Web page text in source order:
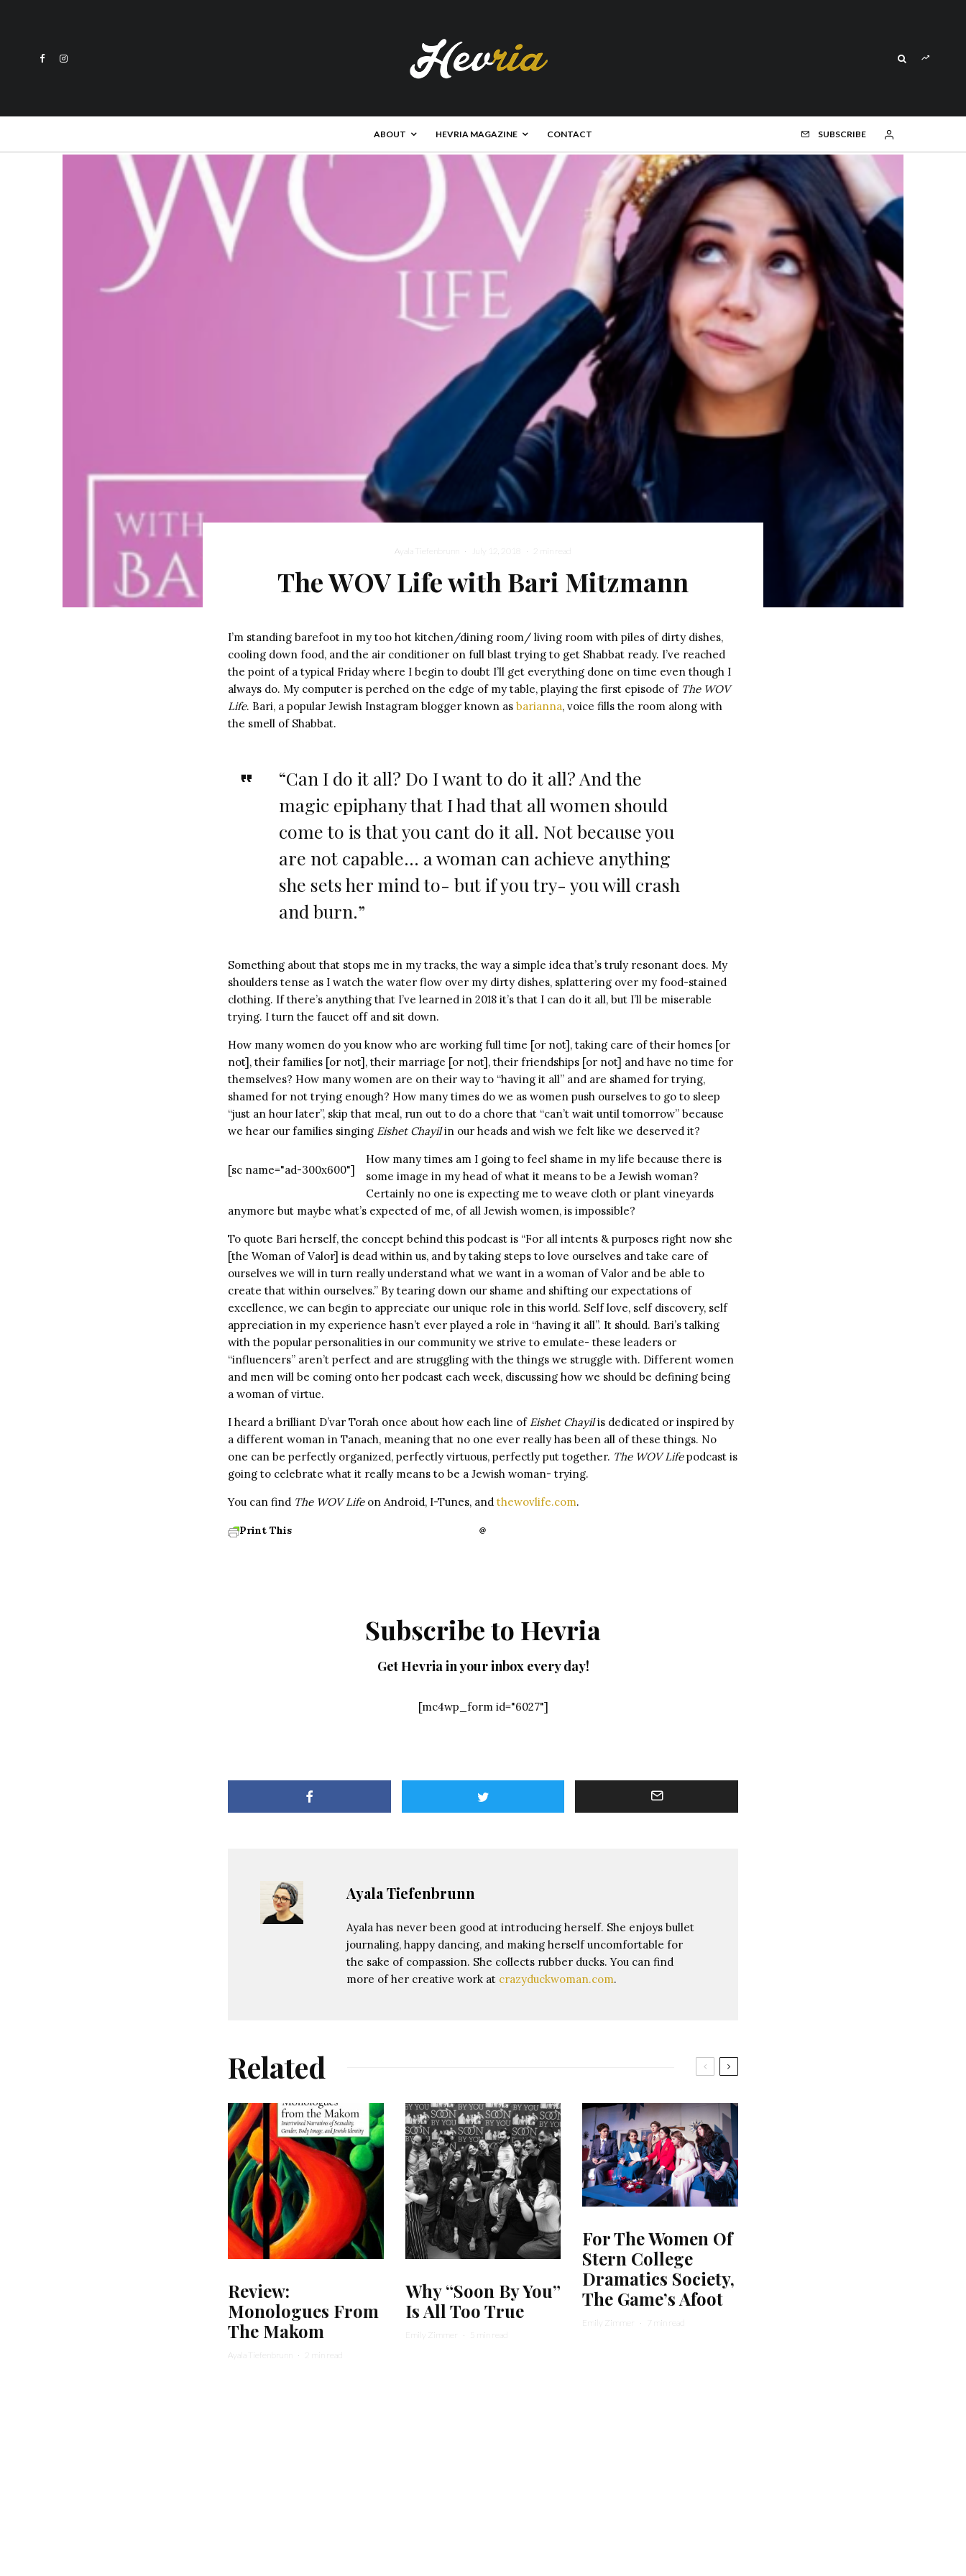
ABOUT HEVRIA MAGAZINE CONTACT SUBSCRIBE
Ayala Tiefenbrunn · July 12, 2018 · 2 min read
The WOV Life with Bari Mitzmann
I’m standing barefoot in my too hot kitchen/dining room/ living room with piles of dirty dishes,
cooling down food, and the air conditioner on full blast trying to get Shabbat ready. I’ve reached
the point of a typical Friday where I begin to doubt I’ll get everything done on time even though I
always do. My computer is perched on the edge of my table, playing the first episode of The WOV
Life. Bari, a popular Jewish Instagram blogger known as barianna, voice fills the room along with
the smell of Shabbat.
“Can I do it all? Do I want to do it all? And the
magic epiphany that I had that all women should
come to is that you cant do it all. Not because you
are not capable… a woman can achieve anything
she sets her mind to- but if you try- you will crash
and burn.”
Something about that stops me in my tracks, the way a simple idea that’s truly resonant does. My
shoulders tense as I watch the water flow over my dirty dishes, splattering over my food-stained
clothing. If there’s anything that I’ve learned in 2018 it’s that I can do it all, but I’ll be miserable
trying. I turn the faucet off and sit down.
How many women do you know who are working full time [or not], taking care of their homes [or
not], their families [or not], their marriage [or not], their friendships [or not] and have no time for
themselves? How many women are on their way to “having it all” and are shamed for trying,
shamed for not trying enough? How many times do we as women push ourselves to go to sleep
“just an hour later”, skip that meal, run out to do a chore that “can’t wait until tomorrow” because
we hear our families singing Eishet Chayilin our heads and wish we felt like we deserved it?
[sc name="ad-300x600"]
How many times am I going to feel shame in my life because there is
some image in my head of what it means to be a Jewish woman?
Certainly no one is expecting me to weave cloth or plant vineyards
anymore but maybe what’s expected of me, of all Jewish women, is impossible?
To quote Bari herself, the concept behind this podcast is “For all intents & purposes right now she
[the Woman of Valor] is dead within us, and by taking steps to love ourselves and take care of
ourselves we will in turn really understand what we want in a woman of Valor and be able to
create that within ourselves.” By tearing down our shame and shifting our expectations of
excellence, we can begin to appreciate our unique role in this world. Self love, self discovery, self
appreciation in my experience hasn’t ever played a role in “having it all”. It should. Bari’s talking
with the popular personalities in our community we strive to emulate- these leaders or
“influencers” aren’t perfect and are struggling with the things we struggle with. Different women
and men will be coming onto her podcast each week, discussing how we should be defining being
a woman of virtue.
I heard a brilliant D’var Torah once about how each line of Eishet Chayilis dedicated or inspired by
a different woman in Tanach, meaning that no one ever really has been all of these things. No
one can be perfectly organized, perfectly virtuous, perfectly put together. The WOV Lifepodcast is
going to celebrate what it really means to be a Jewish woman- trying.
You can find The WOV Lifeon Android, I-Tunes, and thewovlife.com.
Print This
Subscribe to Hevria
Get Hevria in your inbox every day!
[mc4wp_form id="6027"]
Ayala Tiefenbrunn
Ayala has never been good at introducing herself. She enjoys bullet
journaling, happy dancing, and making herself uncomfortable for
the sake of compassion. She collects rubber ducks. You can find
more of her creative work at crazyduckwoman.com.
Related
Review:
Monologues From
The Makom
Ayala Tiefenbrunn · 2 min read
Why “Soon By You”
Is All Too True
Emily Zimmer · 5 min read
For The Women Of
Stern College
Dramatics Society,
The Game’s Afoot
Emily Zimmer · 7 min read